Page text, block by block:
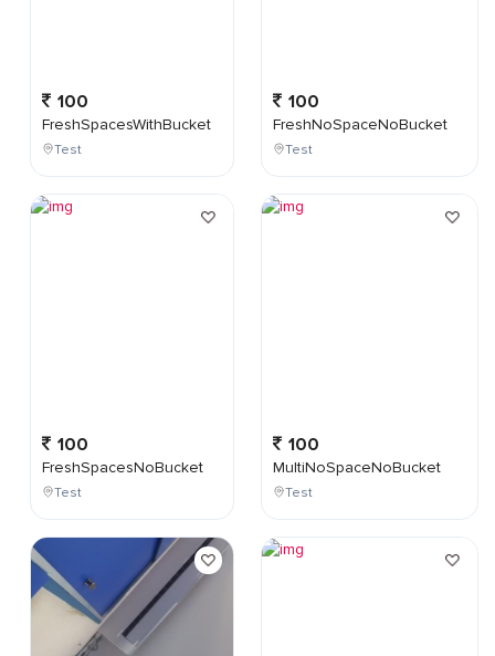
100
FreshSpacesWithBucket
Test
100
FreshSpacesNoBucket
Test
100
FreshNoSpaceNoBucket
Test
100
MultiNoSpaceNoBucket
Test